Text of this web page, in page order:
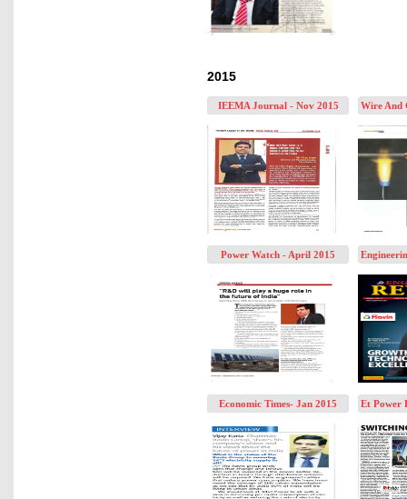
2015
IEEMA Journal - Nov 2015 Wire And
Power Watch - April 2015
Economic Times- Jan 2015 Et Power